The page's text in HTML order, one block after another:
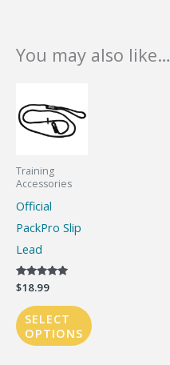
You may also like…
Training
Accessories
Official
PackPro Slip
Lead
Rated
5.00
out of 5
$18.99
SELECT
OPTIONS